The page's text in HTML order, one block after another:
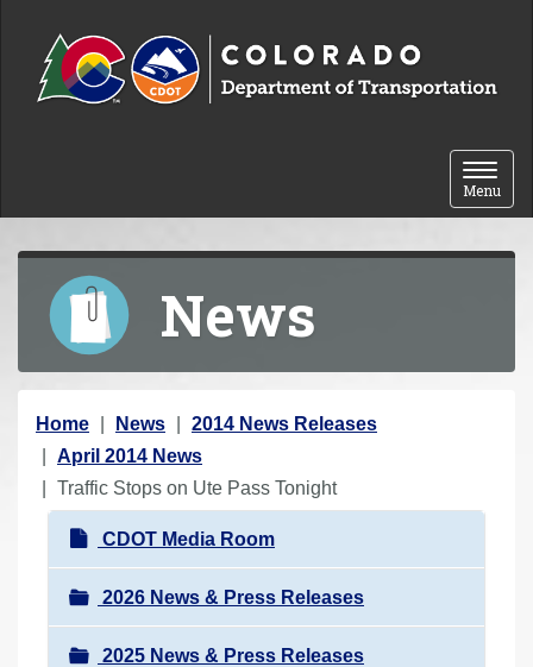
Toggle
Menu
News
Y
o
u
Home News
2014 News Releases
April 2014 News
Traffic Stops on Ute Pass Tonight
N
a
v
i
CDOT Media Room
2026 News & Press Releases
2025 News & Press Releases